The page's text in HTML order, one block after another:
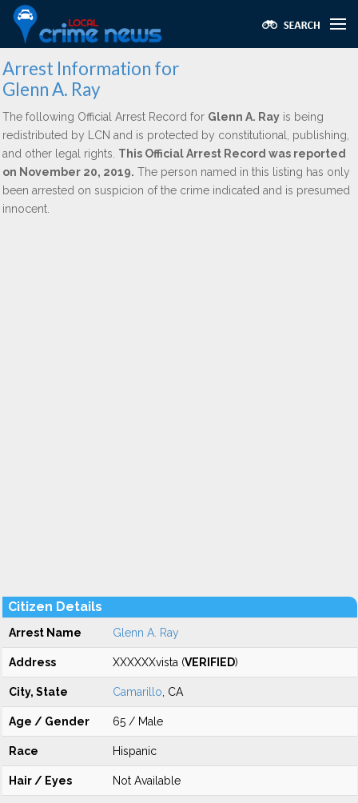
Arrest Information for
Glenn A. Ray
The following Official Arrest Record for Glenn A. Ray is being
redistributed by LCN and is protected by constitutional, publishing,
and other legal rights. This Official Arrest Record was reported
on November 20, 2019. The person named in this listing has only
been arrested on suspicion of the crime indicated and is presumed
innocent.
Citizen Details
Arrest Name Glenn A. Ray
Address XXXXXXvista (VERIFIED)
City, State Camarillo , CA
Age / Gender 65 / Male
Race Hispanic
Hair / Eyes Not Available